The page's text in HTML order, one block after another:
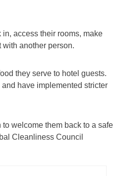
access their rooms, make
another person.
they serve to hotel guests.
have implemented stricter
welcome them back to a safe
Cleanliness Council